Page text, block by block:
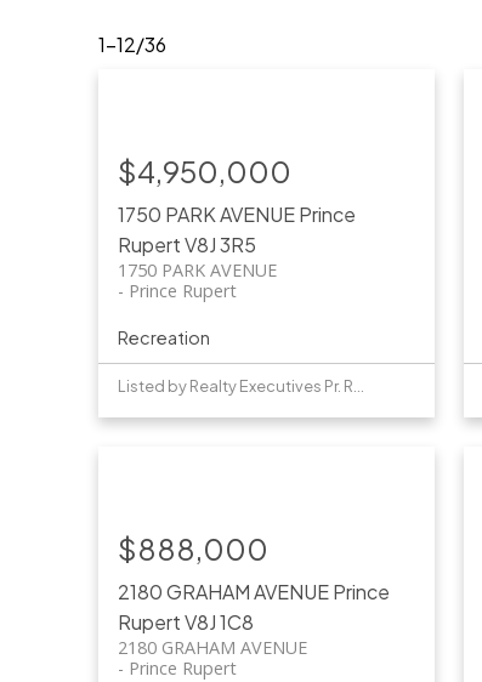
1-12/36
1750 PARK AVENUEPrince
RupertV8J 3R5
1750 PARK AVENUE
Prince Rupert
$4,950,000
Recreation
Listed by Realty Executives Pr. Rupert
2180 GRAHAM AVENUEPrince
RupertV8J 1C8
2180 GRAHAM AVENUE
Prince Rupert
$888,000